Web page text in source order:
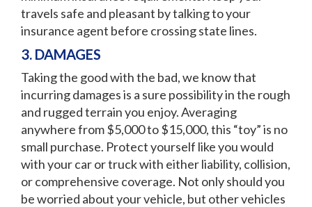
travels safe and pleasant by talking to your
insurance agent before crossing state lines.
3. DAMAGES
Taking the good with the bad, we know that
incurring damages is a sure possibility in the rough
and rugged terrain you enjoy. Averaging
anywhere from $5,000 to $15,000, this “toy” is no
small purchase. Protect yourself like you would
with your car or truck with either liability, collision,
or comprehensive coverage. Not only should you
be worried about your vehicle, but other vehicles